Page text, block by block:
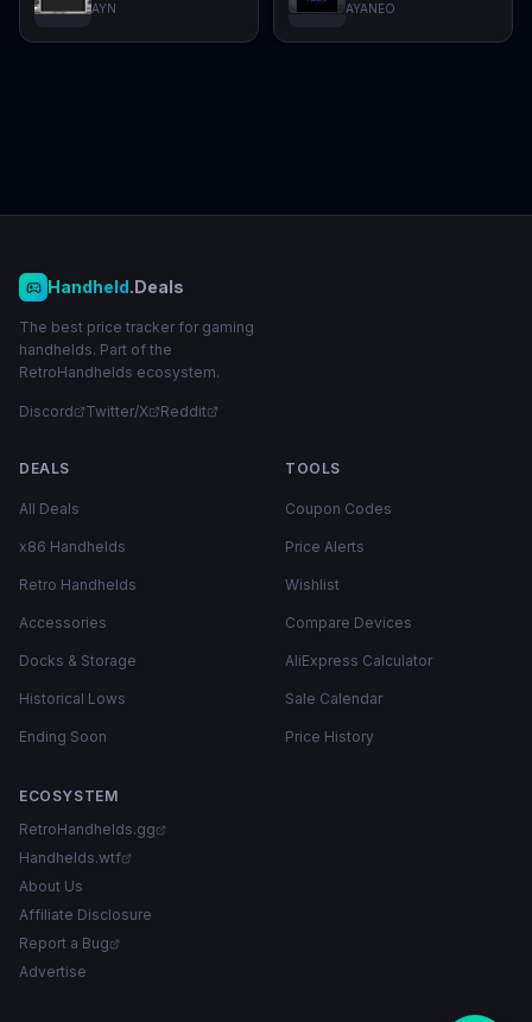
AYN AYANEO
Handheld.Deals
The best price tracker for gaming
handhelds. Part of the
RetroHandhelds ecosystem.
Discord Twitter/X Reddit
DEALS
All Deals
x86 Handhelds
Retro Handhelds
Accessories
Docks & Storage
Historical Lows
Ending Soon
TOOLS
Coupon Codes
Price Alerts
Wishlist
Compare Devices
AliExpress Calculator
Sale Calendar
Price History
ECOSYSTEM
RetroHandhelds.gg
Handhelds.wtf
About Us
Affiliate Disclosure
Report a Bug
Advertise